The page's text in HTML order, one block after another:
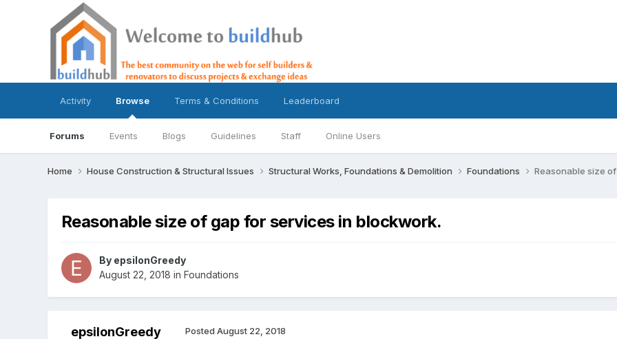
Activity Browse
Forums Events Blogs Guidelines Staff Online Users
Terms & Conditions Leaderboard
Home House Construction & Structural Issues Structural Works, Foundations & Demolition Foundations Reasonable size
Reasonable size of gap for services in blockwork.
By epsilonGreedy
August 22, 2018 in Foundations
epsilonGreedy Posted August 22, 2018